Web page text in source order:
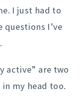
I just had to
questions I’ve
active” are two
my head too.